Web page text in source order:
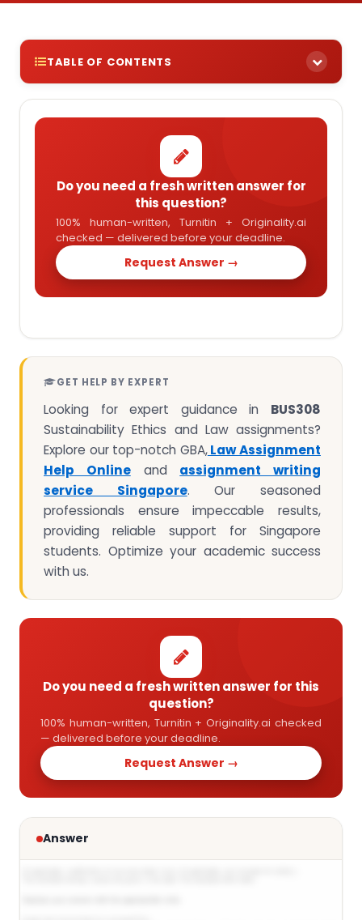
TABLE OF CONTENTS
Do you need a fresh written answer for
this question?
100% human-written, Turnitin + Originality.ai
checked — delivered before your deadline.
Request Answer →
GET HELP BY EXPERT
Looking for expert guidance in BUS308
Sustainability Ethics and Law assignments?
Explore our top-notch GBA,Law Assignment
Help Onlineand assignment writing
service Singapore. Our seasoned
professionals ensure impeccable results,
providing reliable support for Singapore
students. Optimize your academic success
with us.
Do you need a fresh written answer for this
question?
100% human-written, Turnitin + Originality.ai checked
— delivered before your deadline.
Request Answer →
Answer